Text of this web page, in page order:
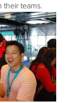
their teams.